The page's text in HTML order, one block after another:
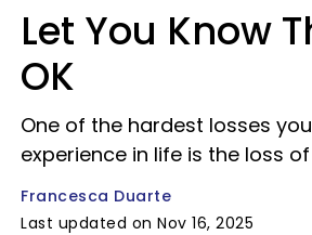
Let You Know
OK
One of the hardest losses
experience in life is the loss
Francesca Duarte
Last updated on Nov 16, 2025